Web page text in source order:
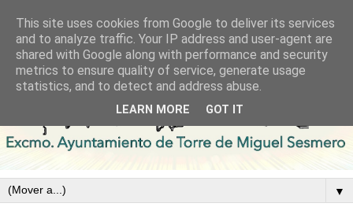
▼
This site uses cookies from Google to deliver its services
and to analyze traffic. Your IP address and user-agent are
shared with Google along with performance and security
metrics to ensure quality of service, generate usage
statistics, and to detect and address abuse.
LEARN MORE GOT IT